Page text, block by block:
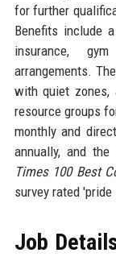
for further
Benefits include
insurance,
arrangements.
with quiet zones,
resource groups
monthly and
annually, and
Times 100 Best
survey rated
Job